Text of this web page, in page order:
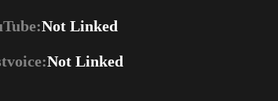
Not Linked
Not Linked